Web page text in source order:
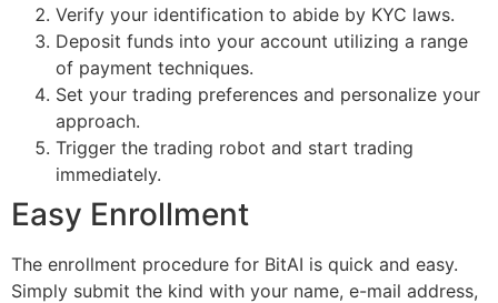
Verify your identification to abide by KYC laws.
Deposit funds into your account utilizing a range
of payment techniques.
Set your trading preferences and personalize your
approach.
Trigger the trading robot and start trading
immediately.
Easy Enrollment
The enrollment procedure for BitAI is quick and easy.
Simply submit the kind with your name, e-mail address,